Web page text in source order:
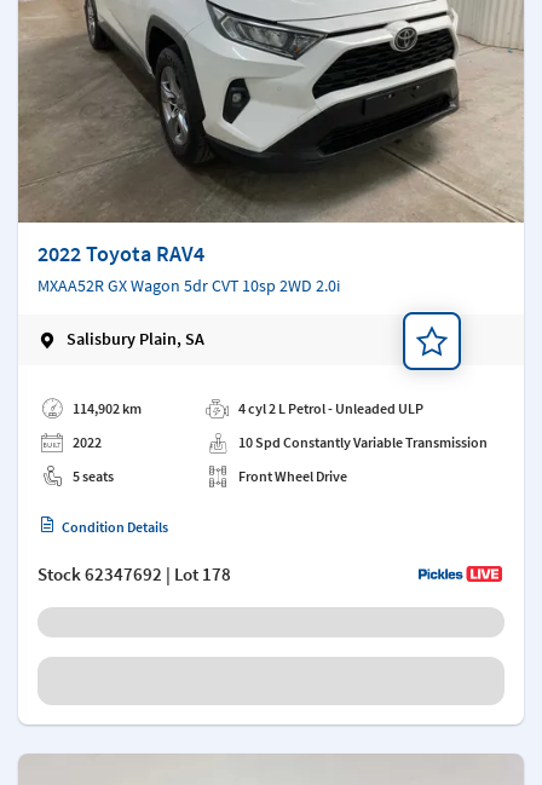
2022 Toyota RAV4
MXAA52R GX Wagon 5dr CVT 10sp 2WD 2.0i
Salisbury Plain, SA
114,902 km
2022
5 seats
4 cyl 2 L Petrol - Unleaded ULP
10 Spd Constantly Variable Transmission
Front Wheel Drive
Condition Details
Stock62347692 | Lot 178